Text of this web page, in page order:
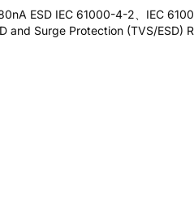
ESD IEC 61000-4-2、IEC
and Surge Protection (TVS/ESD)